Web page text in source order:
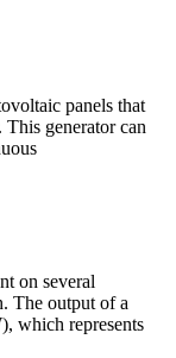
panels that
This generator can
on several
The output of a
which represents